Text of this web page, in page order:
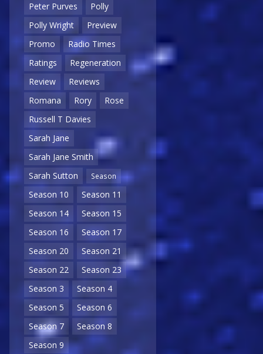
Peter Purves
Polly
Polly Wright
Preview
Promo
Radio Times
Ratings
Regeneration
Review
Reviews
Romana
Rory
Rose
Russell T Davies
Sarah Jane
Sarah Jane Smith
Sarah Sutton
Season
Season 10
Season 11
Season 14
Season 15
Season 16
Season 17
Season 20
Season 21
Season 22
Season 23
Season 3
Season 4
Season 5
Season 6
Season 7
Season 8
Season 9